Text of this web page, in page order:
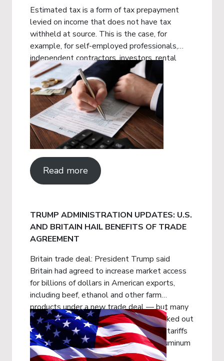
Estimated tax is a form of tax prepayment
levied on income that does not have tax
withheld at source. This is the case, for
example, for self-employed professionals,
independent contractors, investors, rental
property owners, among others.
Read more
TRUMP ADMINISTRATION UPDATES: U.S.
AND BRITAIN HAIL BENEFITS OF TRADE
AGREEMENT
Britain trade deal: President Trump said
Britain had agreed to increase market access
for billions of dollars in American exports,
including beef, ethanol and other farm
products under a new trade deal — but many
of the details are being left to get worked out
later. The agreement would pare back tariffs
Mr. Trump imposed on British steel, aluminum
and automobiles.